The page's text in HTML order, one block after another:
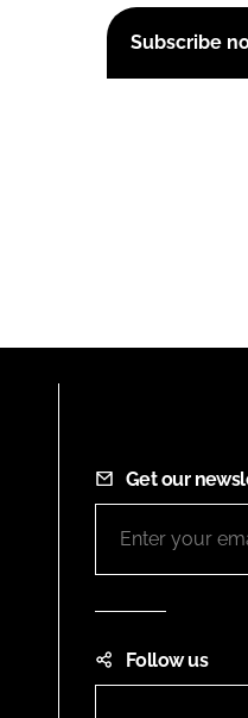
Subscribe
Get our
Follow us